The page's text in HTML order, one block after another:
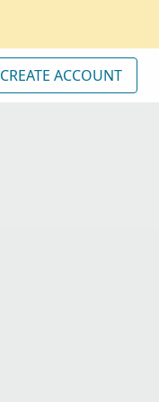
CREATE ACCOUNT